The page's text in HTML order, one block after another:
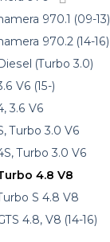
970.1 (09-13)
970.2 (14-16)
Diesel (Turbo 3.0)
V6 (15-)
3.6 V6
Turbo 3.0 V6
Turbo 3.0 V6
4.8 V8
S 4.8 V8
4.8, V8 (14-16)